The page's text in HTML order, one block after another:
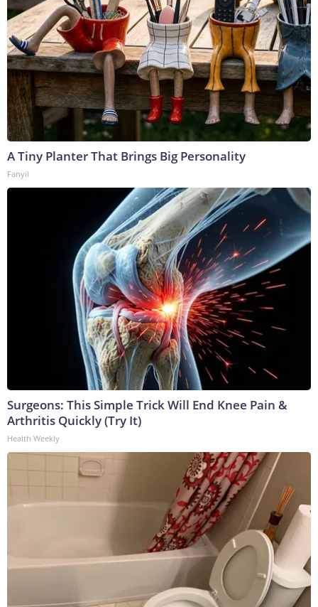
A Tiny Planter That Brings Big Personality
Fanyil
Surgeons: This Simple Trick Will End Knee Pain &
Arthritis Quickly (Try It)
Health Weekly